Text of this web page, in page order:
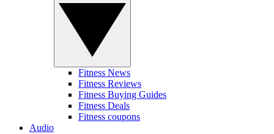
Fitness News
Fitness Reviews
Fitness Buying Guides
Fitness Deals
Fitness coupons
Audio